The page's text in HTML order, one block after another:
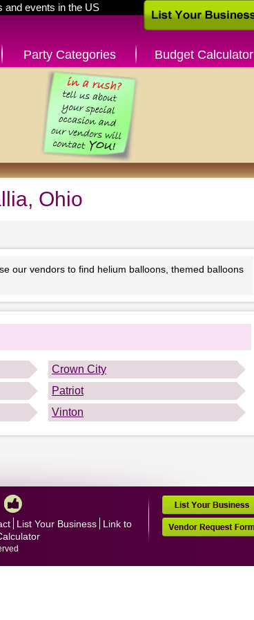
and events in the US
Party Categories Budget Calculator
Ohio
our vendors to find helium balloons, themed balloons
Crown City
Patriot
Vinton
List Your Business
Link to